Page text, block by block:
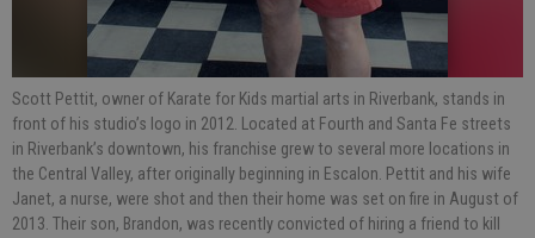
Scott Pettit, owner of Karate for Kids martial arts in Riverbank, stands in
front of his studio’s logo in 2012. Located at Fourth and Santa Fe streets
in Riverbank’s downtown, his franchise grew to several more locations in
the Central Valley, after originally beginning in Escalon. Pettit and his wife
Janet, a nurse, were shot and then their home was set on fire in August of
2013. Their son, Brandon, was recently convicted of hiring a friend to kill